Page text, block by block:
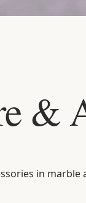
&
in marble